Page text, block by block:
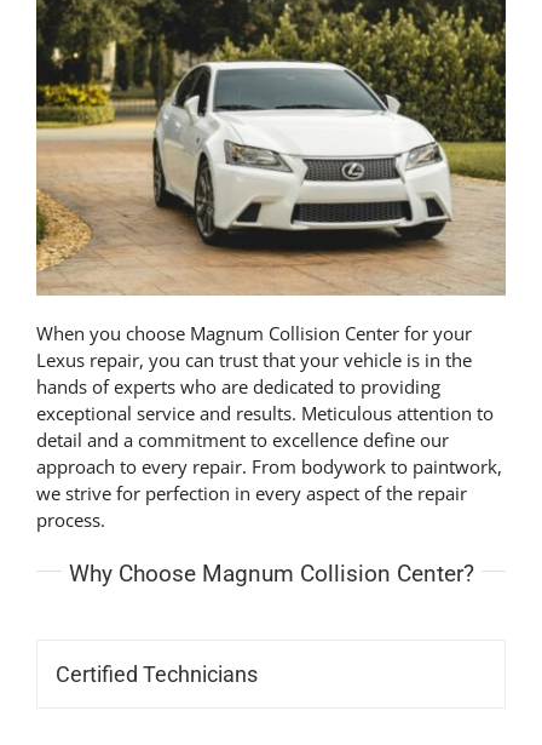
When you choose Magnum Collision Center for your
Lexus repair, you can trust that your vehicle is in the
hands of experts who are dedicated to providing
exceptional service and results. Meticulous attention to
detail and a commitment to excellence define our
approach to every repair. From bodywork to paintwork,
we strive for perfection in every aspect of the repair
process.
Why Choose Magnum Collision Center?
Certified Technicians